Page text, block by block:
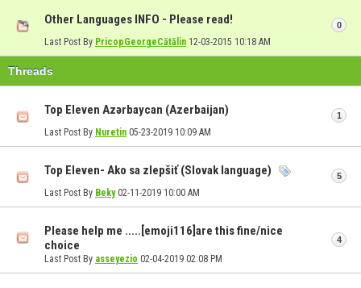
Other Languages INFO - Please read!
Last Post By PricopGeorgeCătălin 12-03-2015 10:18 AM
0
Threads
Top Eleven Azərbaycan (Azerbaijan)
Last Post By Nuretin 05-23-2019 10:09 AM
1
Top Eleven- Ako sa zlepšiť (Slovak language)
Last Post By Beky02-11-2019 10:00 AM
5
Please help me .....[emoji116]are this fine/nice
choice
Last Post By asseyezio 02-04-2019 02:08 PM
4